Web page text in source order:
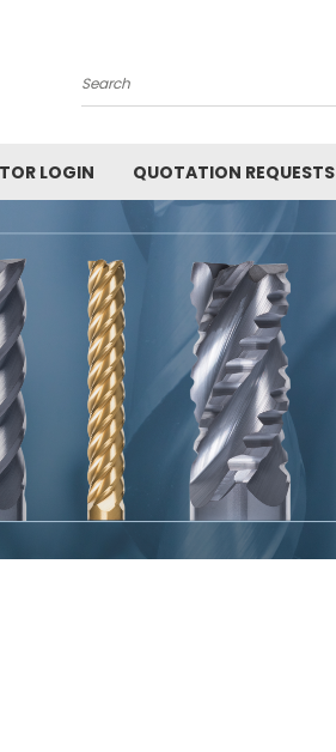
Search
LOGIN QUOTATION REQUESTS